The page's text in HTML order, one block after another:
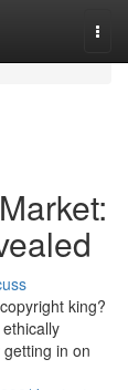
king?
in on